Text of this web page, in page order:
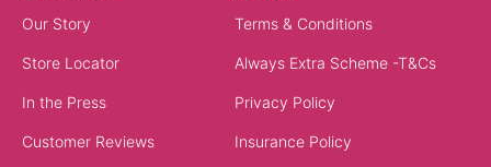
Our Story
Store Locator
In the Press
Customer Reviews
Terms & Conditions
Always Extra Scheme -T&Cs
Privacy Policy
Insurance Policy